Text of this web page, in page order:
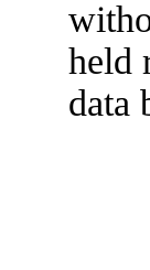
held
data